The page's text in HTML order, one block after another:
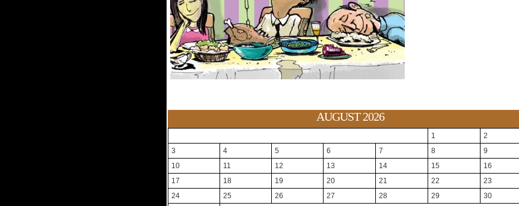
AUGUST 2026
1
2
3
4 5 6 7 8
9
10
11 12 13 14 15
16
17
18 19 20 21 22
23
24
25 26 27 28 29
30